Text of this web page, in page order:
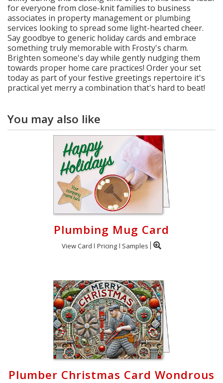
for everyone from close-knit families to business
associates in property management or plumbing
services looking to spread some light-hearted cheer.
Say goodbye to generic holiday cards and embrace
something truly memorable with Frosty's charm.
Brighten someone's day while gently nudging them
towards proper home care practices! Order your set
today as part of your festive greetings repertoire it's
practical yet merry a combination that's hard to beat!
You may also like
Plumbing Mug Card
View Card Pricing Samples
Plumber Christmas Card Wondrous